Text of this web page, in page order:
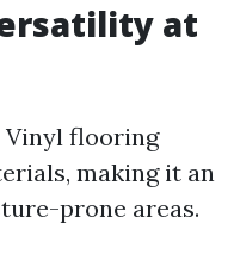
at
Vinyl flooring
making it an
prone areas.